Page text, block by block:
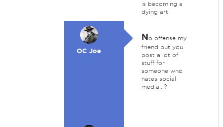
is becoming a
dying art.
OC Joe
No offense my
friend but you
post a lot of
stuff for
someone who
hates social
media...?